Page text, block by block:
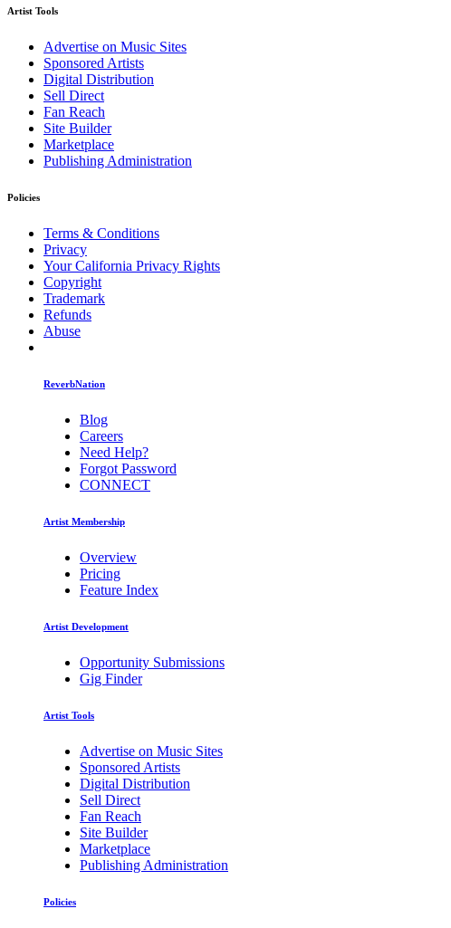
Artist Tools
Advertise on Music Sites
Sponsored Artists
Digital Distribution
Sell Direct
Fan Reach
Site Builder
Marketplace
Publishing Administration
Policies
Terms & Conditions
Privacy
Your California Privacy Rights
Copyright
Trademark
Refunds
Abuse
ReverbNation
Blog
Careers
Need Help?
Forgot Password
CONNECT
Artist Membership
Overview
Pricing
Feature Index
Artist Development
Opportunity Submissions
Gig Finder
Artist Tools
Advertise on Music Sites
Sponsored Artists
Digital Distribution
Sell Direct
Fan Reach
Site Builder
Marketplace
Publishing Administration
Policies